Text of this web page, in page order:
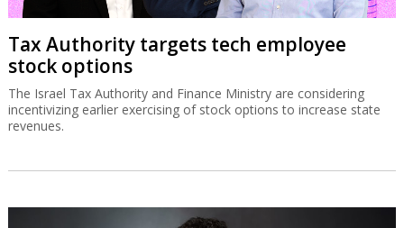
Tax Authority targets tech employee
stock options
The Israel Tax Authority and Finance Ministry are considering
incentivizing earlier exercising of stock options to increase state
revenues.